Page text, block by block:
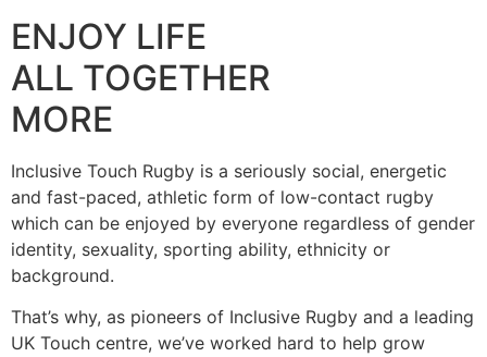
ENJOY LIFE
ALL TOGETHER
MORE
Inclusive Touch Rugby is a seriously social, energetic
and fast-paced, athletic form of low-contact rugby
which can be enjoyed by everyone regardless of gender
identity, sexuality, sporting ability, ethnicity or
background.
That’s why, as pioneers of Inclusive Rugby and a leading
UK Touch centre, we’ve worked hard to help grow